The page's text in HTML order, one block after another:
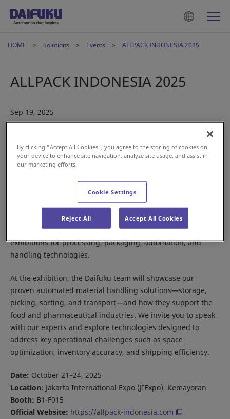
HOME Solutions Events ALLPACK INDONESIA 2025
ALLPACK INDONESIA 2025
Sep 19, 2025
Daifuku is pleased to announce its participation in
INDONESIA 2025, one of Southeast Asia’s leading
exhibitions for processing, packaging, automation, and
handling technologies.
At the exhibition, the Daifuku team will showcase our
proven automated material handling solutions—storage,
picking, sorting, and transport—and how they support the
food and pharmaceutical industries. We invite you to speak
with our experts and explore technologies designed to
address key operational challenges such as space
optimization, inventory accuracy, and shipping efficiency.
Date: October 21–24, 2025
Location: Jakarta International Expo (JIExpo), Kemayoran
Booth: B1-F015
Official Website: https://allpack-indonesia.com
By clicking “Accept All Cookies”, you agree to the storing of cookies on
your device to enhance site navigation, analyze site usage, and assist in
our marketing efforts.
Cookie Settings
Reject All Accept All Cookies